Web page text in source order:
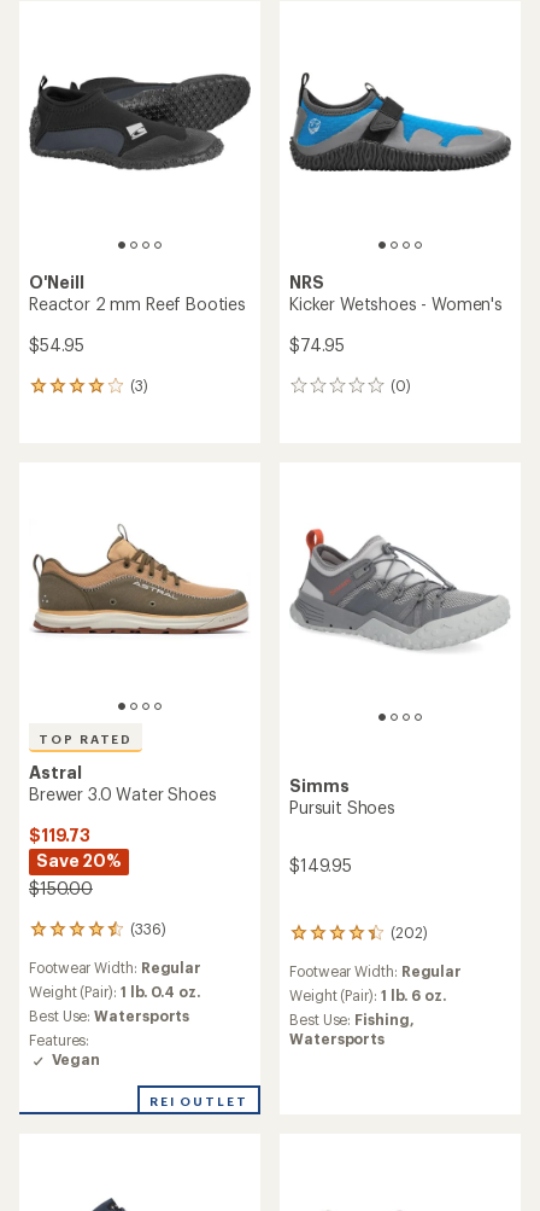
O'Neill
Reactor 2 mm Reef Booties
$54.95
(3)
3
of
5
stars
NRS
Kicker Wetshoes - Women's
$74.95
(0)
0
TOP RATED
Astral
Brewer 3.0 Water Shoes
$119.73
Save 20%
$150.00
(336)
336
with
an
average
rating
of
4.6
of
Footwear Width: Regular
Weight (Pair): 1 lb. 0.4 oz.
Best Use:Watersports
Features:
Vegan
REI OUTLET
Simms
Pursuit Shoes
$149.95
(202)
202
with
an
average
rating
Footwear Width: Regular
Weight (Pair): 1 lb. 6 oz.
Best Use: Fishing,
Watersports